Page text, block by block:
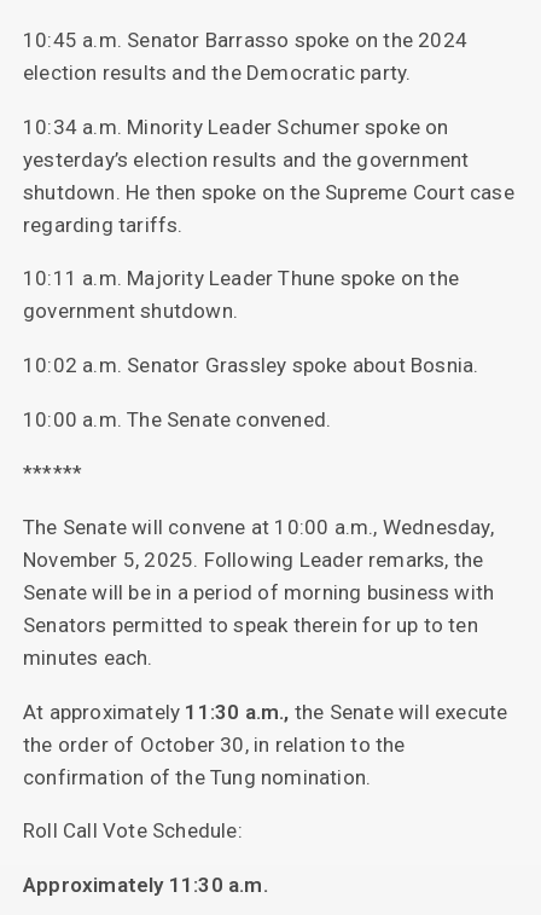
10:45 a.m. Senator Barrasso spoke on the 2024
election results and the Democratic party.
10:34 a.m. Minority Leader Schumer spoke on
yesterday’s election results and the government
shutdown. He then spoke on the Supreme Court case
regarding tariffs.
10:11 a.m. Majority Leader Thune spoke on the
government shutdown.
10:02 a.m. Senator Grassley spoke about Bosnia.
10:00 a.m. The Senate convened.
******
The Senate will convene at 10:00 a.m., Wednesday,
November 5, 2025. Following Leader remarks, the
Senate will be in a period of morning business with
Senators permitted to speak therein for up to ten
minutes each.
At approximately 11:30 a.m., the Senate will execute
the order of October 30, in relation to the
confirmation of the Tung nomination.
Roll Call Vote Schedule:
Approximately 11:30 a.m.